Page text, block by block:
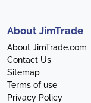
About JimTrade
About JimTrade.com
Contact Us
Sitemap
Terms of use
Privacy Policy